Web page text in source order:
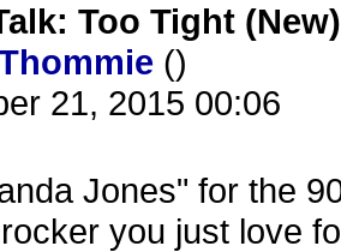
Too Tight (New)
()
21, 2015 00:06
Jones" for the
you just love